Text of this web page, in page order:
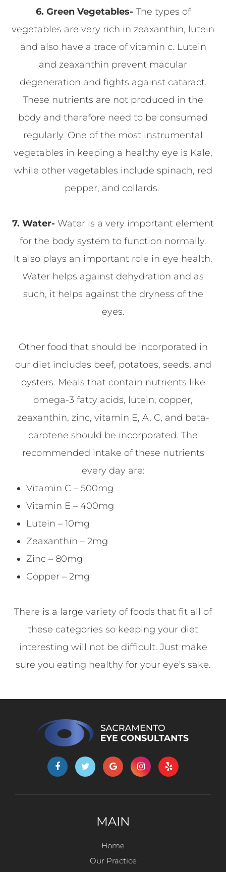
6. Green Vegetables- The types of
vegetables are very rich in zeaxanthin, lutein
and also have a trace of vitamin c. Lutein
and zeaxanthin prevent macular
degeneration and fights against cataract.
These nutrients are not produced in the
body and therefore need to be consumed
regularly. One of the most instrumental
vegetables in keeping a healthy eye is Kale,
while other vegetables include spinach, red
pepper, and collards.
7. Water- Water is a very important element
for the body system to function normally.
It also plays an important role in eye health.
Water helps against dehydration and as
such, it helps against the dryness of the
eyes.
Other food that should be incorporated in
our diet includes beef, potatoes, seeds, and
oysters. Meals that contain nutrients like
omega-3 fatty acids, lutein, copper,
zeaxanthin, zinc, vitamin E, A, C, and beta-
carotene should be incorporated. The
recommended intake of these nutrients
every day are:
Vitamin C – 500mg
Vitamin E – 400mg
Lutein – 10mg
Zeaxanthin – 2mg
Zinc – 80mg
Copper – 2mg
There is a large variety of foods that fit all of
these categories so keeping your diet
interesting will not be difficult. Just make
sure you eating healthy for your eye's sake.
MAIN
Home
Our Practice